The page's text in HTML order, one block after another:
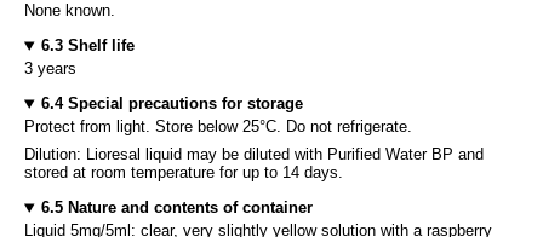
None known.
6.3 Shelf life
3 years
6.4 Special precautions for storage
Protect from light. Store below 25°C. Do not refrigerate.
Dilution: Lioresal liquid may be diluted with Purified Water BP and
stored at room temperature for up to 14 days.
6.5 Nature and contents of container
Liquid 5mg/5ml: clear, very slightly yellow solution with a raspberry